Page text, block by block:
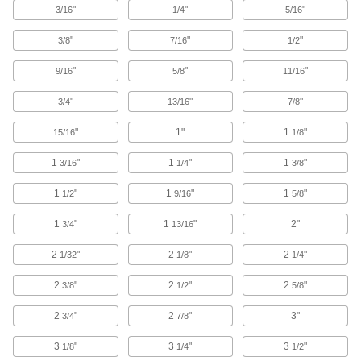
Toilet Partition Trim Shoes
Replace the trim shoes on the bottom of toilet
11 products
Toilet Partition Color Samples
See the color choices before ordering toilet
1 product
Pegboards
Add hooks and holders to create a workstation
70 products
Slatwalls
Slide brackets and holders in the channels for a
custom storage space that's stronger than
3/16" 1/4" 5/16"
3/8" 7/16" 1/2"
9/16" 5/8" 11/16"
3/4" 13/16" 7/8"
15/16" 1" 1 1/8"
1 3/16" 1 1/4" 13/8"
1 1/2" 19/16" 15/8"
1 3/4" 1 13/16" 2"
2 1/32" 2 1/8" 2 1/4"
2 3/8" 2 1/2" 25/8"
2 3/4" 27/8" 3"
3 1/8" 3 1/4" 3 1/2"